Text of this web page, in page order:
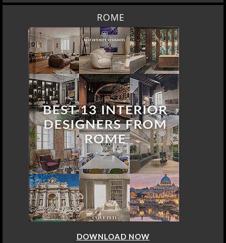
ROME
DOWNLOAD NOW